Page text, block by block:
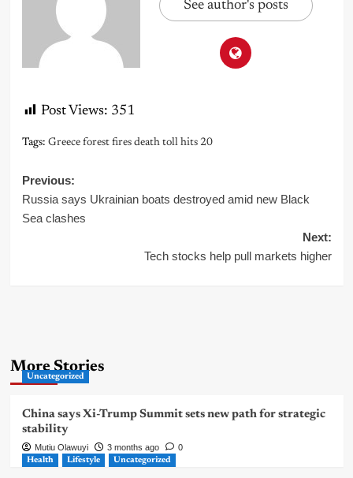
See author's posts
Post Views: 351
Tags: Greece forest fires death toll hits 20
Post
navigation
Previous:
Russia says Ukrainian boats destroyed amid new Black
Sea clashes
Next:
Tech stocks help pull markets higher
More Stories
Uncategorized
China says Xi-Trump Summit sets new path for strategic
stability
Mutiu Olawuyi 3 months ago 0
Health Lifestyle Uncategorized